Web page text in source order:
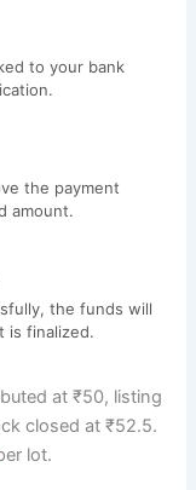
to your bank
the payment
amount.
the funds will
is finalized.
at ₹50, listing
closed at ₹52.5.
lot.